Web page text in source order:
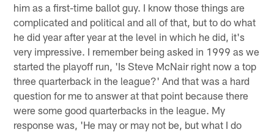
him as a first-time ballot guy. I know those things are
complicated and political and all of that, but to do what
he did year after year at the level in which he did, it's
very impressive. I remember being asked in 1999 as we
started the playoff run, 'Is Steve McNair right now a top
three quarterback in the league?' And that was a hard
question for me to answer at that point because there
were some good quarterbacks in the league. My
response was, 'He may or may not be, but what I do